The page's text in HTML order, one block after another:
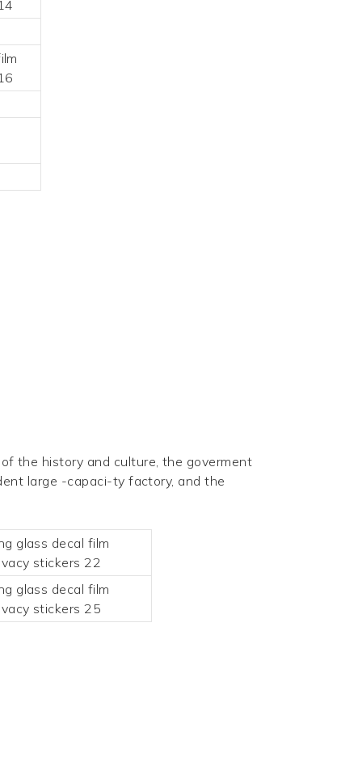
the history and culture, the goverment
large -capaci-ty factory, and the